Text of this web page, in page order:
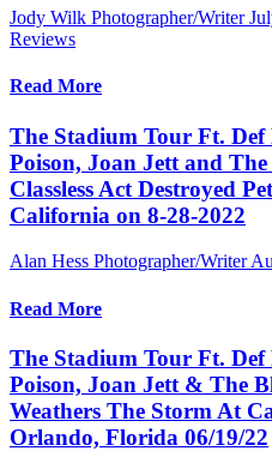
Jody Wilk Photographer/Writer
Reviews
Read More
The Stadium Tour Ft.
Poison, Joan Jett and
Classless Act Destroyed
California on 8-28-2022
Alan Hess Photographer/Writer
Read More
The Stadium Tour Ft.
Poison, Joan Jett & The
Weathers The Storm At
Orlando, Florida 06/19/22